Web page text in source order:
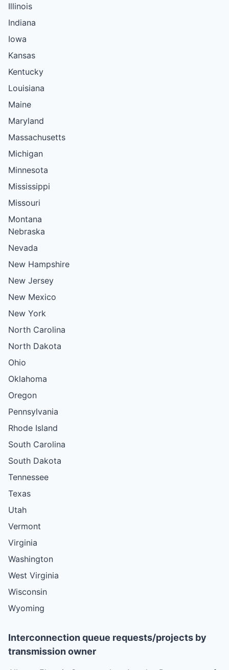
Illinois
Indiana
Iowa
Kansas
Kentucky
Louisiana
Maine
Maryland
Massachusetts
Michigan
Minnesota
Mississippi
Missouri
Montana
Nebraska
Nevada
New Hampshire
New Jersey
New Mexico
New York
North Carolina
North Dakota
Ohio
Oklahoma
Oregon
Pennsylvania
Rhode Island
South Carolina
South Dakota
Tennessee
Texas
Utah
Vermont
Virginia
Washington
West Virginia
Wisconsin
Wyoming
Interconnection queue requests/projects by
transmission owner